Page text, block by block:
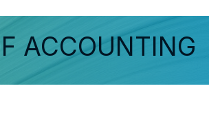
ACCOUNTING